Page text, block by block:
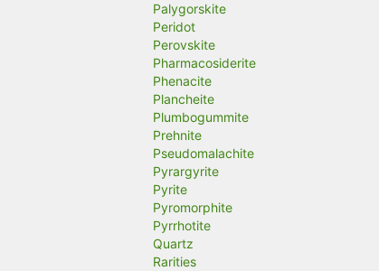
Palygorskite
Peridot
Perovskite
Pharmacosiderite
Phenacite
Plancheite
Plumbogummite
Prehnite
Pseudomalachite
Pyrargyrite
Pyrite
Pyromorphite
Pyrrhotite
Quartz
Rarities